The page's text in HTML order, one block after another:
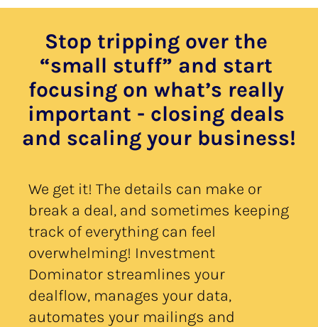
Stop tripping over the
“small stuff” and start
focusing on what’s really
important - closing deals
and scaling your business!
We get it! The details can make or
break a deal, and sometimes keeping
track of everything can feel
overwhelming! Investment
Dominator streamlines your
dealflow, manages your data,
automates your mailings and